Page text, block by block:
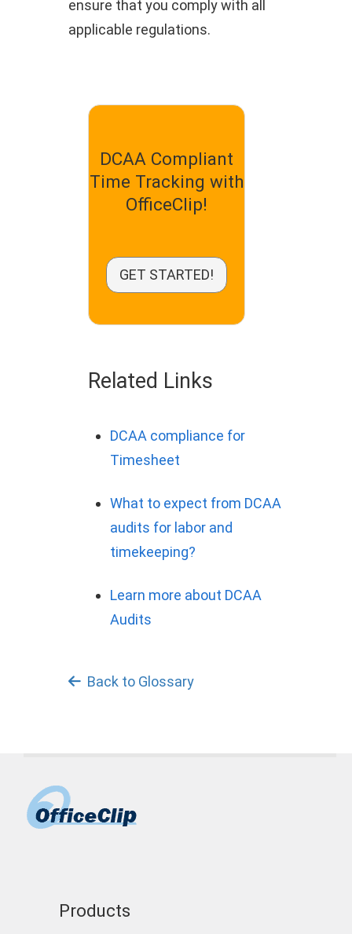
ensure that you comply with all
applicable regulations.
DCAA Compliant
Time Tracking with
OfficeClip!
GET STARTED!
Related Links
DCAA compliance for
Timesheet
What to expect from DCAA
audits for labor and
timekeeping?
Learn more about DCAA
Audits
Back to Glossary
Products